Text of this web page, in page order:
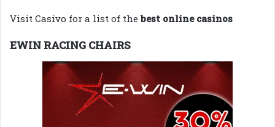
Visit Casivo for a list of thebest online casinos
EWIN RACING CHAIRS